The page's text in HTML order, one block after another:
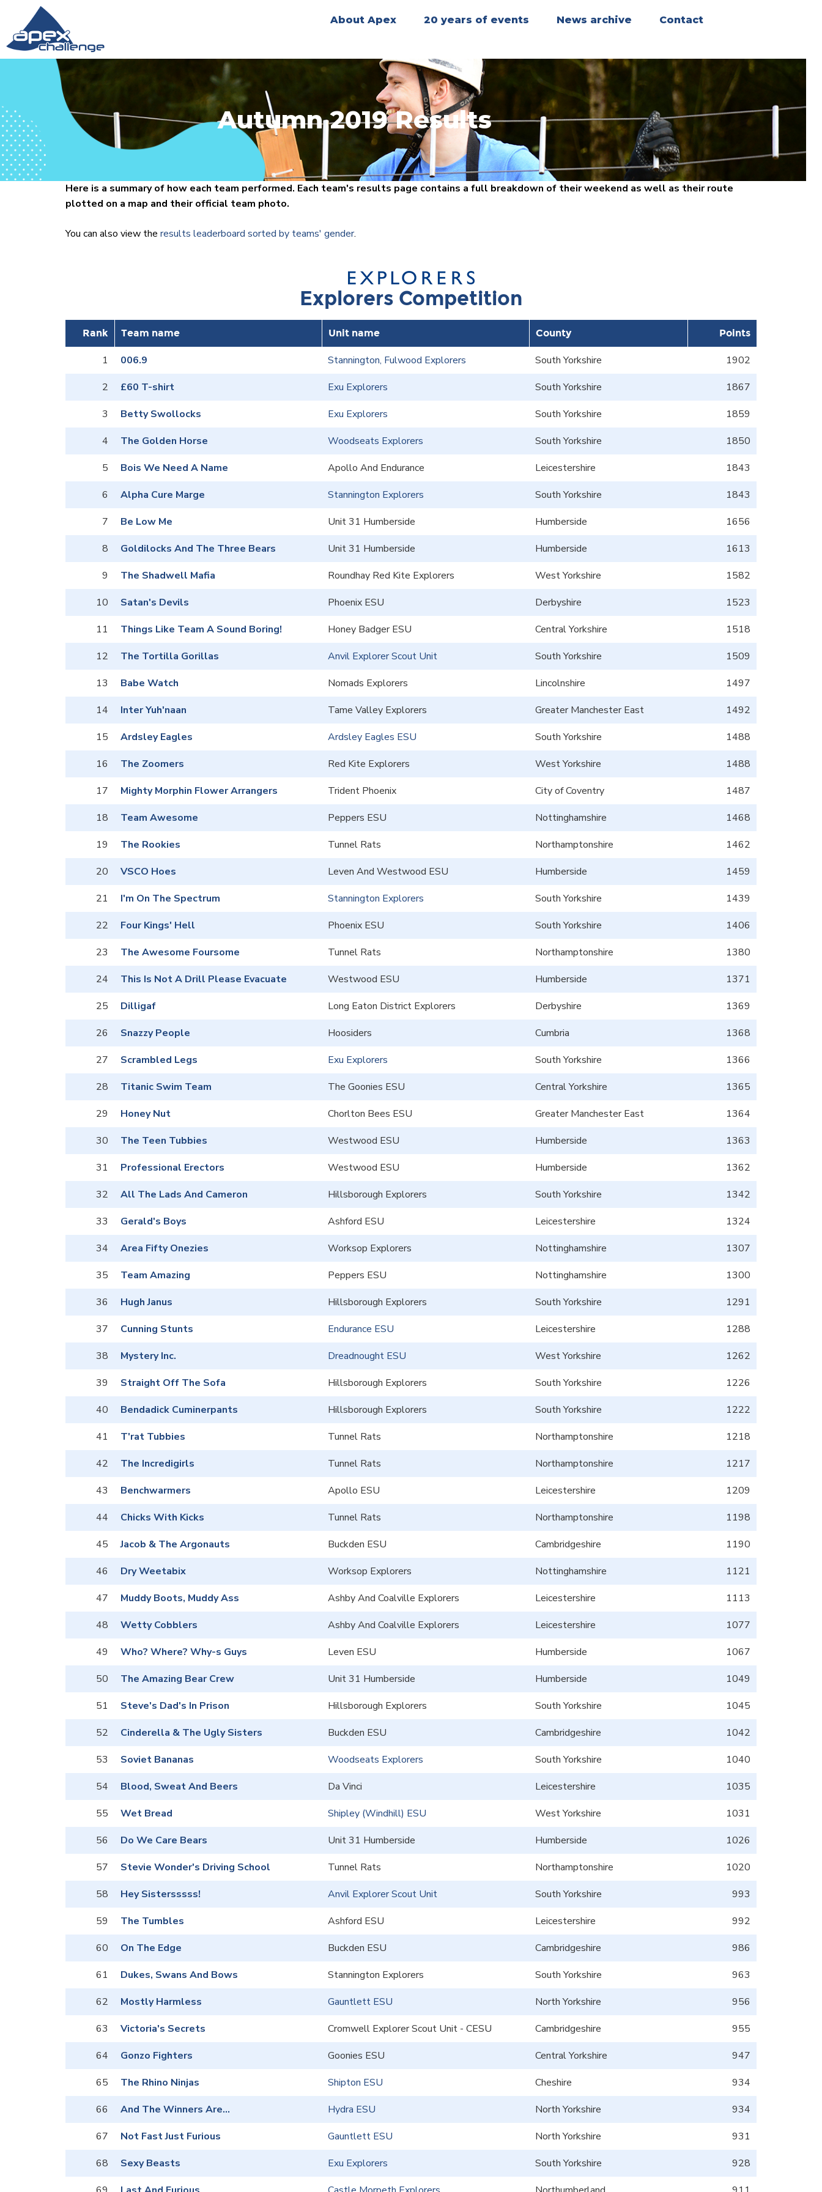
About Apex 20 years of events News archive Contact
Autumn 2019 Results
Here is a summary of how each team performed. Each team's results page contains a full breakdown of their weekend as well as their route
plotted on a map and their official team photo.
You can also view the results leaderboard sorted by teams' gender.
Explorers Competition
Rank Team name Unit name County Points
1 006.9 Stannington, Fulwood Explorers South Yorkshire
1902
2
£60 T-shirt Exu Explorers South Yorkshire
1867
3
Betty Swollocks Exu Explorers South Yorkshire
1859
4
The Golden Horse Woodseats Explorers South Yorkshire
1850
5
Bois We Need A Name Apollo And Endurance Leicestershire
1843
6
Alpha Cure Marge Stannington Explorers South Yorkshire
1843
7
Be Low Me Unit 31 Humberside Humberside
1656
8
Goldilocks And The Three Bears Unit 31 Humberside Humberside
1613
9
The Shadwell Mafia Roundhay Red Kite Explorers West Yorkshire
1582
10
Satan's Devils Phoenix ESU Derbyshire
1523
11
Things Like Team A Sound Boring! Honey Badger ESU Central Yorkshire
1518
12
The Tortilla Gorillas Anvil Explorer Scout Unit South Yorkshire
1509
13
Babe Watch Nomads Explorers Lincolnshire
1497
14
Inter Yuh'naan Tame Valley Explorers Greater Manchester East
1492
15
Ardsley Eagles Ardsley Eagles ESU South Yorkshire
1488
16
The Zoomers Red Kite Explorers West Yorkshire
1488
17
Mighty Morphin Flower Arrangers Trident Phoenix City of Coventry
1487
18
Team Awesome Peppers ESU Nottinghamshire
1468
19
The Rookies Tunnel Rats Northamptonshire
1462
20
VSCO Hoes Leven And Westwood ESU Humberside
1459
21
I'm On The Spectrum Stannington Explorers South Yorkshire
1439
22
Four Kings' Hell Phoenix ESU South Yorkshire
1406
23
The Awesome Foursome Tunnel Rats Northamptonshire
1380
24
This Is Not A Drill Please Evacuate Westwood ESU Humberside
1371
25
Dilligaf Long Eaton District Explorers Derbyshire
1369
26
Snazzy People Hoosiders Cumbria
1368
27
Scrambled Legs Exu Explorers South Yorkshire
1366
28
Titanic Swim Team The Goonies ESU Central Yorkshire
1365
29
Honey Nut Chorlton Bees ESU Greater Manchester East
1364
30
The Teen Tubbies Westwood ESU Humberside
1363
31
Professional Erectors Westwood ESU Humberside
1362
32
All The Lads And Cameron Hillsborough Explorers South Yorkshire
1342
33
Gerald's Boys Ashford ESU Leicestershire
1324
34
Area Fifty Onezies Worksop Explorers Nottinghamshire
1307
35
Team Amazing Peppers ESU Nottinghamshire
1300
36
Hugh Janus Hillsborough Explorers South Yorkshire
1291
37
Cunning Stunts Endurance ESU Leicestershire
1288
38
Mystery Inc. Dreadnought ESU West Yorkshire
1262
39
Straight Off The Sofa Hillsborough Explorers South Yorkshire
1226
40
Bendadick Cuminerpants Hillsborough Explorers South Yorkshire
1222
41
T'rat Tubbies Tunnel Rats Northamptonshire
1218
42
The Incredigirls Tunnel Rats Northamptonshire
1217
43
Benchwarmers Apollo ESU Leicestershire
1209
44
Chicks With Kicks Tunnel Rats Northamptonshire
1198
45
Jacob & The Argonauts Buckden ESU Cambridgeshire
1190
46
Dry Weetabix Worksop Explorers Nottinghamshire
1121
47
Muddy Boots, Muddy Ass Ashby And Coalville Explorers Leicestershire
1113
48
Wetty Cobblers Ashby And Coalville Explorers Leicestershire
1077
49
Who? Where? Why-s Guys Leven ESU Humberside
1067
50
The Amazing Bear Crew Unit 31 Humberside Humberside
1049
51
Steve's Dad's In Prison Hillsborough Explorers South Yorkshire
1045
52
Cinderella & The Ugly Sisters Buckden ESU Cambridgeshire
1042
53
Soviet Bananas Woodseats Explorers South Yorkshire
1040
54
Blood, Sweat And Beers Da Vinci Leicestershire
1035
55
Wet Bread Shipley (Windhill) ESU West Yorkshire
1031
56
Do We Care Bears Unit 31 Humberside Humberside
1026
57
Stevie Wonder's Driving School Tunnel Rats Northamptonshire
1020
58
Hey Sistersssss! Anvil Explorer Scout Unit South Yorkshire
993
59
The Tumbles Ashford ESU Leicestershire
992
60
On The Edge Buckden ESU Cambridgeshire
986
61
Dukes, Swans And Bows Stannington Explorers South Yorkshire
963
62
Mostly Harmless Gauntlett ESU North Yorkshire
956
63
Victoria's Secrets Cromwell Explorer Scout Unit - CESU Cambridgeshire
955
64
Gonzo Fighters Goonies ESU Central Yorkshire
947
65
The Rhino Ninjas Shipton ESU Cheshire
934
66
And The Winners Are... Hydra ESU North Yorkshire
934
67
Not Fast Just Furious Gauntlett ESU North Yorkshire
931
68
Sexy Beasts Exu Explorers South Yorkshire
928